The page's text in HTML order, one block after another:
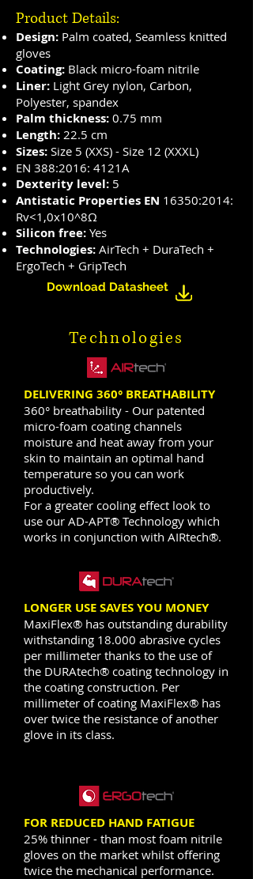
Product Details:
Design: Palm coated, Seamless knitted
gloves
Coating: Black micro-foam nitrile
Liner: Light Grey nylon, Carbon,
Polyester, spandex
Palm thickness: 0.75 mm
Length: 22.5 cm
Sizes: Size 5 (XXS) - Size 12 (XXXL)
EN 388:2016: 4121A
Dexterity level: 5
Antistatic Properties EN 16350:2014:
Rv<1,0x10^8Ω
Silicon free: Yes
Technologies: AirTech + DuraTech +
ErgoTech + GripTech
Download Datasheet
Technologies
DELIVERING 360° BREATHABILITY
360° breathability - Our patented
micro-foam coating channels
moisture and heat away from your
skin to maintain an optimal hand
temperature so you can work
productively.
For a greater cooling effect look to
use our AD-APT® Technology which
works in conjunction with AIRtech®.
LONGER USE SAVES YOU MONEY
MaxiFlex® has outstanding durability
withstanding 18.000 abrasive cycles
per millimeter thanks to the use of
the DURAtech® coating technology in
the coating construction. Per
millimeter of coating MaxiFlex® has
over twice the resistance of another
glove in its class.
FOR REDUCED HAND FATIGUE
25% thinner - than most foam nitrile
gloves on the market whilst offering
twice the mechanical performance.